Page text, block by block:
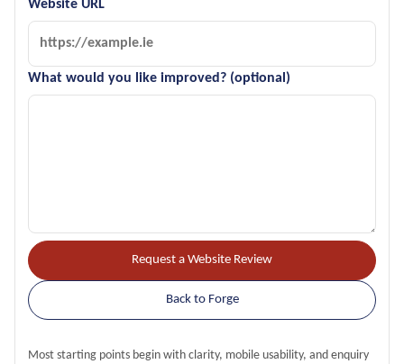
Website URL
What would you like improved? (optional)
Request a Website Review
Back to Forge
Most starting points begin with clarity, mobile usability, and enquiry